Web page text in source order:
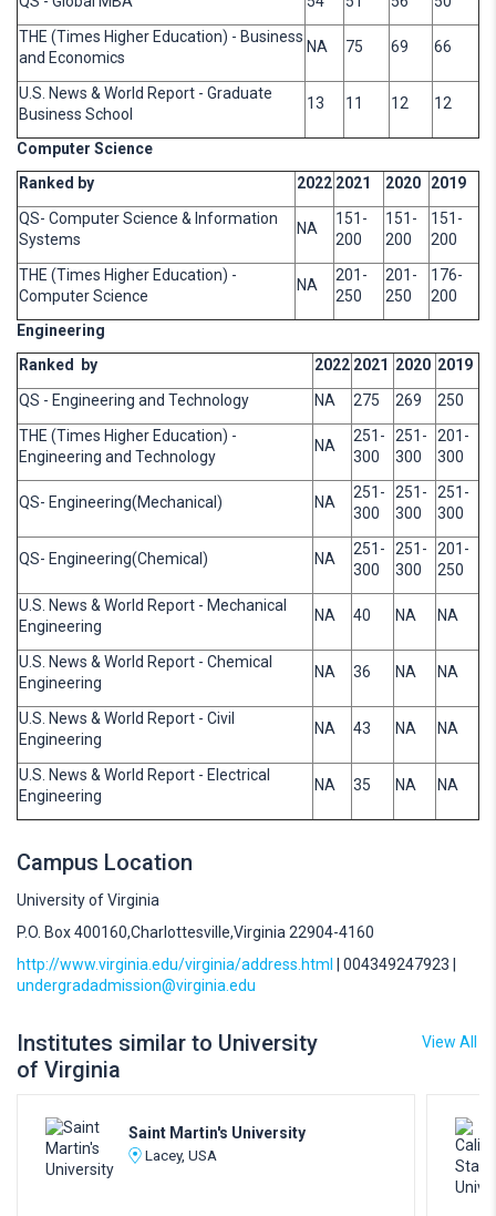
THE (Times Higher Education) - Business
and Economics
NA 75 69 66
U.S. News & World Report - Graduate
Business School
13 11 12 12
Computer Science
Ranked by
2022 2021 2020
2019
QS- Computer Science & Information
Systems
NA
151-
200
151-
200
151-
200
THE (Times Higher Education) -
Computer Science
NA
201-
250
201-
250
176-
200
Engineering
Ranked by
2022 2021 2020 2019
QS - Engineering and Technology
NA 275 269
250
THE (Times Higher Education) -
Engineering and Technology
NA
251-
300
251-
300
201-
300
QS- Engineering(Mechanical) NA
251-
300
251-
300
251-
300
QS- Engineering(Chemical) NA
251-
300
251-
300
201-
250
U.S. News & World Report - Mechanical
Engineering
NA 40 NA NA
U.S. News & World Report - Chemical
Engineering
NA 36 NA NA
U.S. News & World Report - Civil
Engineering
NA 43 NA NA
U.S. News & World Report - Electrical
Engineering
NA 35 NA NA
Campus Location
University of Virginia
P.O. Box 400160,Charlottesville,Virginia 22904-4160
http://www.virginia.edu/virginia/address.html
| 004349247923 |
undergradadmission@virginia.edu
Institutes similar to University
of Virginia
View All
Saint Martin's University
Lacey, USA